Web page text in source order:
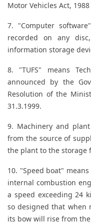
Motor Vehicles Act, 1988
7. "Computer
recorded on any
information storage
8. "TUFS" means
announced by the
Resolution of the
31.3.1999.
9. Machinery and
from the source of
the plant to the storage
10. "Speed boat"
internal combustion
a speed exceeding 24
so designed that when
its bow will rise from